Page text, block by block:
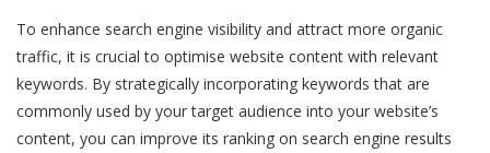
To enhance search engine visibility and attract more organic
traffic, it is crucial to optimise website content with relevant
keywords. By strategically incorporating keywords that are
commonly used by your target audience into your website’s
content, you can improve its ranking on search engine results